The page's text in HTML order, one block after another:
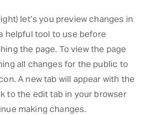
let’s you preview changes in
helpful tool to use before
the page. To view the page
all changes for the public to
A new tab will appear with the
to the edit tab in your browser
making changes.